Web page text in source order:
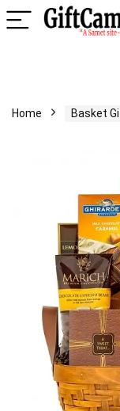
Home Basket